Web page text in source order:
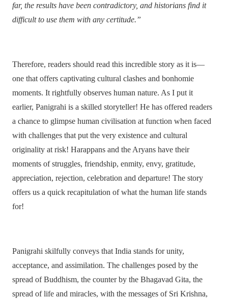
far, the results have been contradictory, and historians find it
difficult to use them with any certitude.”
Therefore, readers should read this incredible story as it is—
one that offers captivating cultural clashes and bonhomie
moments. It rightfully observes human nature. As I put it
earlier, Panigrahi is a skilled storyteller! He has offered readers
a chance to glimpse human civilisation at function when faced
with challenges that put the very existence and cultural
originality at risk! Harappans and the Aryans have their
moments of struggles, friendship, enmity, envy, gratitude,
appreciation, rejection, celebration and departure! The story
offers us a quick recapitulation of what the human life stands
for!
Panigrahi skilfully conveys that India stands for unity,
acceptance, and assimilation. The challenges posed by the
spread of Buddhism, the counter by the Bhagavad Gita, the
spread of life and miracles, with the messages of Sri Krishna,